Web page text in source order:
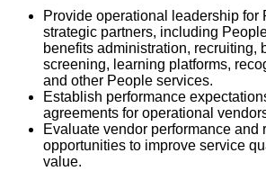
Provide operational leadership for
strategic partners, including
benefits administration, recruiting,
screening, learning platforms,
and other People services.
Establish performance
agreements for operational
Evaluate vendor performance and
opportunities to improve service
value.